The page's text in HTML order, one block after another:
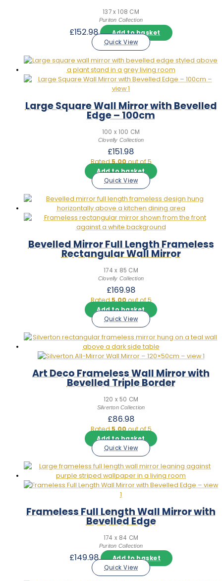
137 x 108 CM
Puriton Collection
£152.98
Add to basket
Quick View
Large Square Wall Mirror with Bevelled
Edge – 100cm
100 x 100 CM
Clovelly Collection
£151.98
Rated5.00out of 5
Add to basket
Quick View
Bevelled Mirror Full Length Frameless
Rectangular Wall Mirror
174 x 85 CM
Clovelly Collection
£169.98
Rated5.00out of 5
Add to basket
Quick View
Art Deco Frameless Wall Mirror with
Bevelled Triple Border
120 x 50 CM
Silverton Collection
£86.98
Rated5.00out of 5
Add to basket
Quick View
Frameless Full Length Wall Mirror with
Bevelled Edge
174 x 84 CM
Puriton Collection
£149.98
Add to basket
Quick View